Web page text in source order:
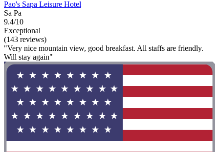
Pao's Sapa Leisure Hotel
Sa Pa
9.4/10
Exceptional
(143 reviews)
"Very nice mountain view, good breakfast. All staffs are friendly.
Will stay again"